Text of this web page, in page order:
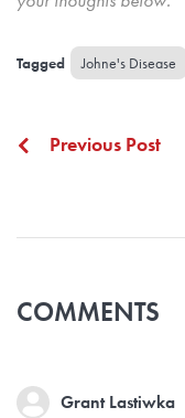
Johne's Disease
Previous Post
COMMENTS
Grant Lastiwka